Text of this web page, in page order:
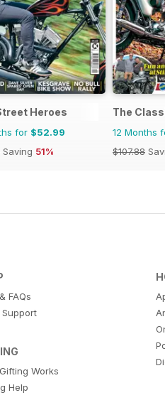
Heroes
for $52.99
Saving 51%
The
12 Months
$107.88
FAQs
Support
Works
Help